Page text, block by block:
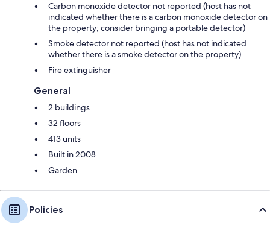
Carbon monoxide detector not reported (host has not
indicated whether there is a carbon monoxide detector on
the property; consider bringing a portable detector)
Smoke detector not reported (host has not indicated
whether there is a smoke detector on the property)
Fire extinguisher
General
2 buildings
32 floors
413 units
Built in 2008
Garden
Policies